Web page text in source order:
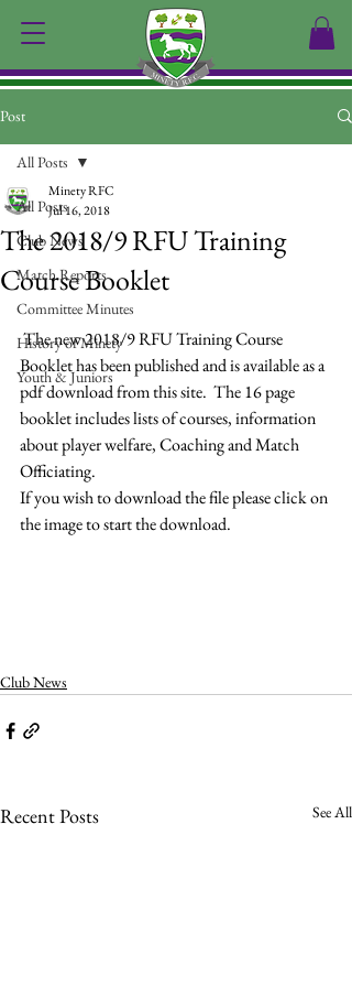
Post
All Posts
Club News
Match Reports
Committee Minutes
History of Minety
Youth & Juniors
All Posts
The 2018/9 RFU Training
Course Booklet
Minety RFC
Jul 16, 2018
The new 2018/9 RFU Training Course
Booklet has been published and is available as a
pdf download from this site.  The 16 page
booklet includes lists of courses, information
about player welfare, Coaching and Match
Officiating.
If you wish to download the file please click on
the image to start the download.
Club News
Recent Posts See All